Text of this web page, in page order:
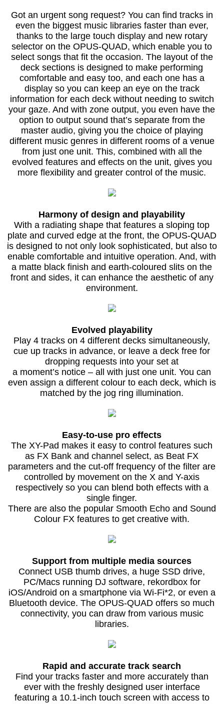
Got an urgent song request? You can find tracks in
even the biggest music libraries faster than ever,
thanks to the large touch display and new rotary
selector on the OPUS-QUAD, which enable you to
select songs that fit the occasion. The layout of the
deck sections is designed to make performing
comfortable and easy too, and each one has a
display so you can keep an eye on the track
information for each deck without needing to switch
your gaze. And with zone output, you even have the
option to output sound that’s separate from the
master audio, giving you the choice of playing
different music genres in different rooms of a venue
from just one unit. This, combined with all the
evolved features and effects on the unit, gives you
more flexibility and greater control of the music.
Harmony of design and playability
With a radiating shape that features a sloping top
plate and curved edge at the front, the OPUS-QUAD
is designed to not only look sophisticated, but also to
enable comfortable and intuitive operation. And, with
a matte black finish and earth-coloured slits on the
front and sides, it can enhance the aesthetic of any
environment.
Evolved playability
Play 4 tracks on 4 different decks simultaneously,
cue up tracks in advance, or leave a deck free for
dropping requests into your set at
a moment’s notice – all with just one unit. You can
even assign a different colour to each deck, which is
matched by the jog ring illumination.
Easy-to-use pro effects
The XY-Pad makes it easy to control features such
as FX Bank and channel select, as Beat FX
parameters and the cut-off frequency of the filter are
controlled by movement on the X and Y-axis
respectively so you can blend both effects with a
single finger.
There are also the popular Smooth Echo and Sound
Colour FX features to get creative with.
Support from multiple media sources
Connect USB thumb drives, a huge SSD drive,
PC/Macs running DJ software, rekordbox for
iOS/Android on a smartphone via Wi-Fi*2, or even a
Bluetooth device. The OPUS-QUAD offers so much
connectivity, you can draw from various music
libraries.
Rapid and accurate track search
Find your tracks faster and more accurately than
ever with the freshly designed user interface
featuring a 10.1-inch touch screen with access to